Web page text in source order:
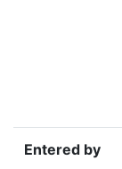
Entered by